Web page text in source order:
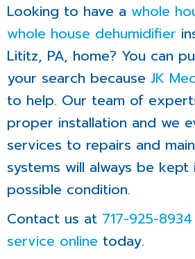
Looking to have a whole
whole house dehumidifier
Lititz, PA, home? You can
your search because JK
to help. Our team of
proper installation and we
services to repairs and
systems will always be
possible condition.
Contact us at 717-925-8934
service online today.